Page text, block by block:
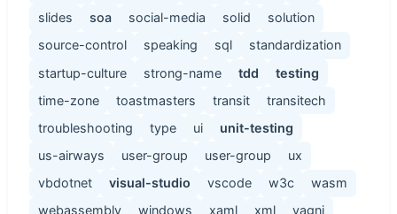
slides
soa social-media solid
solution
source-control
speaking sql
standardization
startup-culture
strong-name tdd
testing
time-zone
toastmasters transit
transitech
troubleshooting
type ui
unit-testing
us-airways
user-group user-group
ux
vbdotnet
visual-studio vscode w3c
wasm
webassembly
windows xaml xml yagni